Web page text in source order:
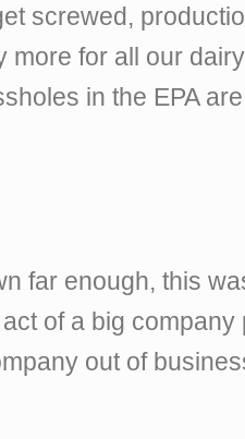
screwed,
more for all our
in the EPA
far enough, this
of a big
out of